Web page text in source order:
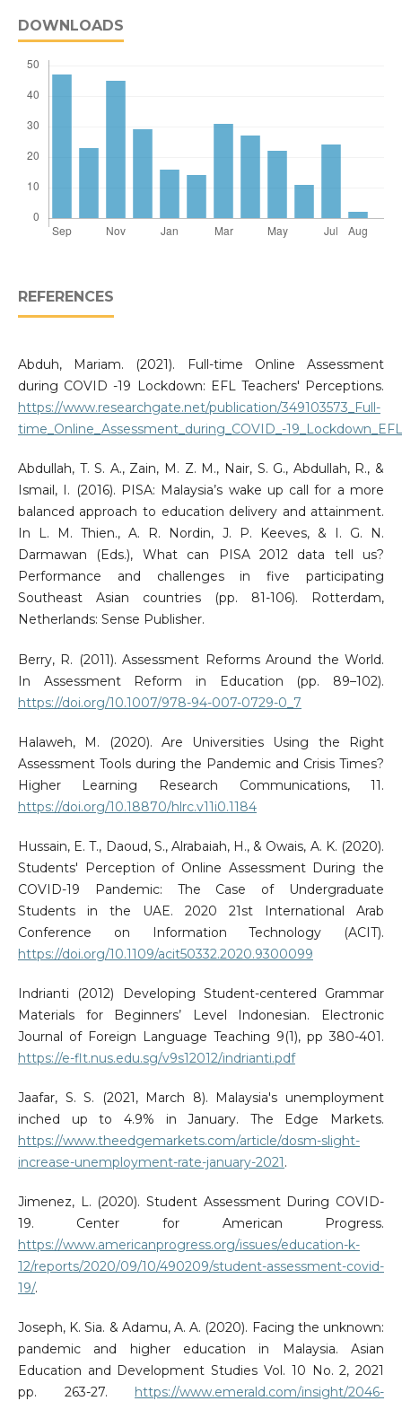
DOWNLOADS
REFERENCES
Abduh, Mariam. (2021). Full-time Online Assessment
during COVID -19 Lockdown: EFL Teachers' Perceptions.
https://www.researchgate.net/publication/349103573_Full-
time_Online_Assessment_during_COVID_-
Abdullah, T. S. A., Zain, M. Z. M., Nair, S. G., Abdullah, R., &
Ismail, I. (2016). PISA: Malaysia’s wake up call for a more
balanced approach to education delivery and attainment.
In L. M. Thien., A. R. Nordin, J. P. Keeves, & I. G. N.
Darmawan (Eds.), What can PISA 2012 data tell us?
Performance and challenges in five participating
Southeast Asian countries (pp. 81-106). Rotterdam,
Netherlands: Sense Publisher.
Berry, R. (2011). Assessment Reforms Around the World.
In Assessment Reform in Education (pp. 89–102).
https://doi.org/10.1007/978-94-007-0729-0_7
Halaweh, M. (2020). Are Universities Using the Right
Assessment Tools during the Pandemic and Crisis Times?
Higher Learning Research Communications, 11.
https://doi.org/10.18870/hlrc.v11i0.1184
Hussain, E. T., Daoud, S., Alrabaiah, H., & Owais, A. K. (2020).
Students' Perception of Online Assessment During the
COVID-19 Pandemic: The Case of Undergraduate
Students in the UAE. 2020 21st International Arab
Conference on Information Technology (ACIT).
https://doi.org/10.1109/acit50332.2020.9300099
Indrianti (2012) Developing Student-centered Grammar
Materials for Beginners’ Level Indonesian. Electronic
Journal of Foreign Language Teaching 9(1), pp 380-401.
https://e-flt.nus.edu.sg/v9s12012/indrianti.pdf
Jaafar, S. S. (2021, March 8). Malaysia's unemployment
inched up to 4.9% in January. The Edge Markets.
https://www.theedgemarkets.com/article/dosm-slight-
increase-unemployment-rate-january-2021.
Jimenez, L. (2020). Student Assessment During COVID-
19. Center for American Progress.
https://www.americanprogress.org/issues/education-k-
12/reports/2020/09/10/490209/student-assessment-covid-
19/.
Joseph, K. Sia. & Adamu, A. A. (2020). Facing the unknown:
pandemic and higher education in Malaysia. Asian
Education and Development Studies Vol. 10 No. 2, 2021
pp. 263-27. https://www.emerald.com/insight/2046-